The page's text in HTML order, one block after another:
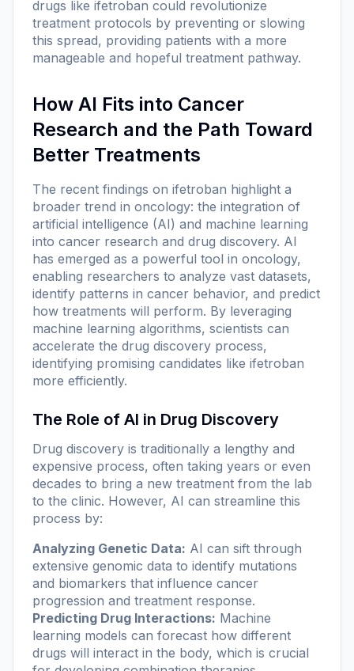
drugs like ifetroban could revolutionize
treatment protocols by preventing or slowing
this spread, providing patients with a more
manageable and hopeful treatment pathway.
How AI Fits into Cancer
Research and the Path Toward
Better Treatments
The recent findings on ifetroban highlight a
broader trend in oncology: the integration of
artificial intelligence (AI) and machine learning
into cancer research and drug discovery. AI
has emerged as a powerful tool in oncology,
enabling researchers to analyze vast datasets,
identify patterns in cancer behavior, and predict
how treatments will perform. By leveraging
machine learning algorithms, scientists can
accelerate the drug discovery process,
identifying promising candidates like ifetroban
more efficiently.
The Role of AI in Drug Discovery
Drug discovery is traditionally a lengthy and
expensive process, often taking years or even
decades to bring a new treatment from the lab
to the clinic. However, AI can streamline this
process by:
Analyzing Genetic Data: AI can sift through
extensive genomic data to identify mutations
and biomarkers that influence cancer
progression and treatment response.
Predicting Drug Interactions: Machine
learning models can forecast how different
drugs will interact in the body, which is crucial